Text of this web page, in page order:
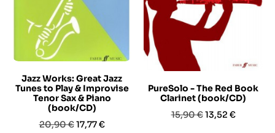
Jazz Works: Great Jazz
Tunes to Play & Improvise
Tenor Sax & Piano
(book/CD)
Prezzo
20,90 €Prezzo
17,77 €
PureSolo - The Red Book
Clarinet (book/CD)
Prezzo
15,90 €Prezzo
13,52 €